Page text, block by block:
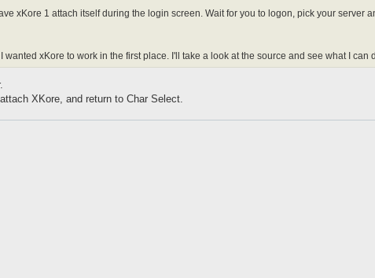
xKore 1 attach itself during the login screen. Wait for you to logon, pick your server
xKore to work in the first place. I'll take a look at the source and see what I can
XKore, and return to Char Select.